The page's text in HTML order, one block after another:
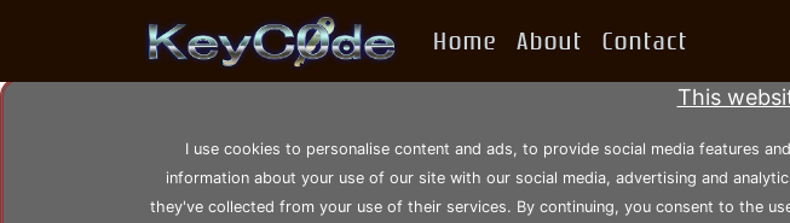
This
I use cookies to personalise content and ads, to provide social media features
information about your use of our site with our social media, advertising and
they've collected from your use of their services. By continuing, you consent to the
Home About Contact
Search posts by Tag
home tags bit